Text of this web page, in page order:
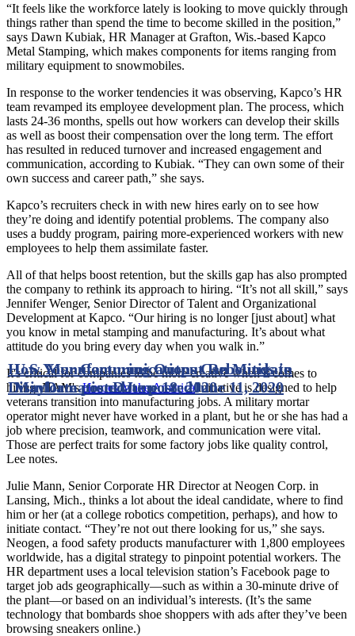
“It feels like the workforce lately is looking to move quickly through
things rather than spend the time to become skilled in the position,”
says Dawn Kubiak, HR Manager at Grafton, Wis.-based Kapco
Metal Stamping, which makes components for items ranging from
military equipment to snowmobiles.
In response to the worker tendencies it was observing, Kapco’s HR
team revamped its employee development plan. The process, which
lasts 24-36 months, spells out how workers can develop their skills
as well as boost their compensation over the long term. The effort
has resulted in reduced turnover and increased engagement and
communication, according to Kubiak. “They can own some of their
own success and career path,” she says.
Kapco’s recruiters check in with new hires early on to see how
they’re doing and identify potential problems. The company also
uses a buddy program, pairing more-experienced workers with new
employees to help them assimilate faster.
All of that helps boost retention, but the skills gap has also prompted
the company to rethink its approach to hiring. “It’s not all skill,” says
Jennifer Wenger, Senior Director of Talent and Organizational
Development at Kapco. “Our hiring is no longer [just about] what
you know in metal stamping and manufacturing. It’s about what
attitude do you bring every day when you walk in.”
It's critical for companies to be more creative when it comes to
hiring. NAM'sHeroes Make Americainitiative is designed to help
veterans transition into manufacturing jobs. A military mortar
operator might never have worked in a plant, but he or she has had a
job where precision, teamwork, and communication were vital.
Those are perfect traits for some factory jobs like quality control,
Lee notes.
Julie Mann, Senior Corporate HR Director at Neogen Corp. in
Lansing, Mich., thinks a lot about the ideal candidate, where to find
him or her (at a college robotics competition, perhaps), and how to
initiate contact. “They’re not out there looking for us,” she says.
Neogen, a food safety products manufacturer with 1,800 employees
worldwide, has a digital strategy to pinpoint potential workers. The
HR department uses a local television station’s Facebook page to
target job ads geographically—such as within a 30-minute drive of
the plant—or based on an individual’s interests. (It’s the same
technology that bombards shoe shoppers with ads after they’ve been
browsing sneakers online.)
How Your Communications Can Mitigate
DisinformationDate postedJune 11, 2020
U.S. Manufacturing Output Rebounds in
MayDate postedJune 18, 2020